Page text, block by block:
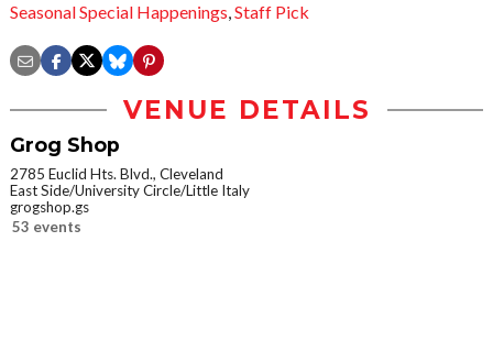
Seasonal Special Happenings,Staff Pick
VENUE DETAILS
Grog Shop
2785 Euclid Hts. Blvd., Cleveland
East Side/University Circle/Little Italy
grogshop.gs
53 events